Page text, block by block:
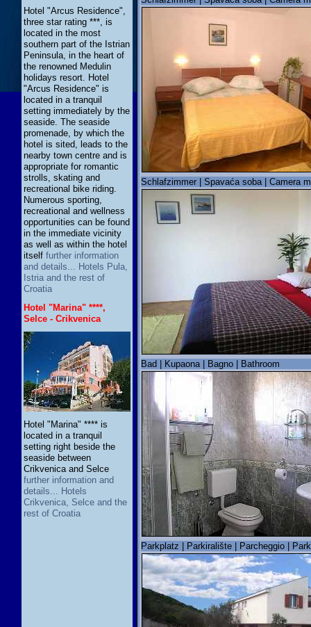
Hotel "Arcus Residence",
three star rating ***, is
located in the most
southern part of the Istrian
Peninsula, in the heart of
the renowned Medulin
holidays resort. Hotel
"Arcus Residence" is
located in a tranquil
setting immediately by the
seaside. The seaside
promenade, by which the
hotel is sited, leads to the
nearby town centre and is
appropriate for romantic
strolls, skating and
recreational bike riding.
Numerous sporting,
recreational and wellness
opportunities can be found
in the immediate vicinity
as well as within the hotel
itself further information
and details... Hotels Pula,
Istria and the rest of
Croatia
Hotel "Marina" ****,
Selce - Crikvenica
Hotel "Marina" **** is
located in a tranquil
setting right beside the
seaside between
Crikvenica and Selce
further information and
details... Hotels
Crikvenica, Selce and the
rest of Croatia
Schlafzimmer | Spavaća soba | Camera
Bad | Kupaona | Bagno | Bathroom
Parkplatz | Parkiralište | Parcheggio |